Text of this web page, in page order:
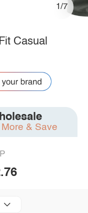
1/7
Casual
More & Save